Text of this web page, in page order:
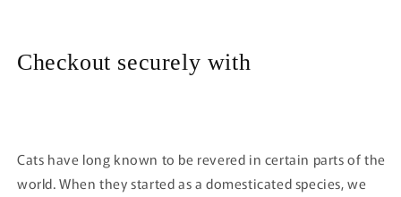
Checkout securely with
Cats have long known to be revered in certain parts of the
world. When they started as a domesticated species, we